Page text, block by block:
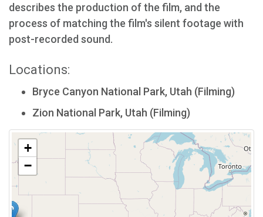
describes the production of the film, and the
process of matching the film's silent footage with
post-recorded sound.
Locations:
Bryce Canyon National Park, Utah (Filming)
Zion National Park, Utah (Filming)
+
−